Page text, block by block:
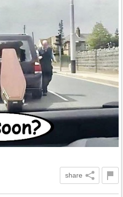
share